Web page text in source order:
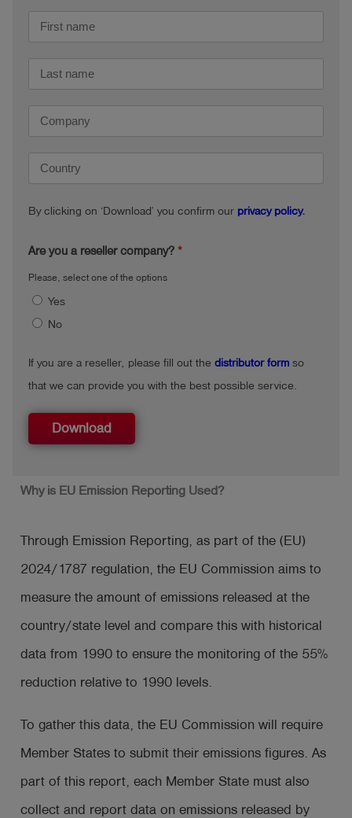
By clicking on ‘Download’ you confirm our privacy policy.
Are you a reseller company?
Please, select one of the options
Yes
No
If you are a reseller, please fill out the distributor form so
that we can provide you with the best possible service.
Download
Why is EU Emission Reporting Used?
Through Emission Reporting, as part of the (EU)
2024/1787 regulation, the EU Commission aims to
measure the amount of emissions released at the
country/state level and compare this with historical
data from 1990 to ensure the monitoring of the 55%
reduction relative to 1990 levels.
To gather this data, the EU Commission will require
Member States to submit their emissions figures. As
part of this report, each Member State must also
collect and report data on emissions released by